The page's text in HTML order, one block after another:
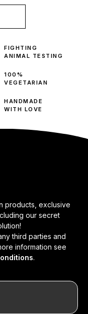
FIGHTING
ANIMAL TESTING
100%
VEGETARIAN
HANDMADE
WITH LOVE
products, exclusive
our secret
third parties and
information see
.